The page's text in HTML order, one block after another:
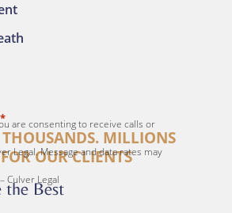
MILLIONS
OUR CLIENTS
the Best
* are consenting to receive calls or
Legal. Message and data rates may
Culver Legal